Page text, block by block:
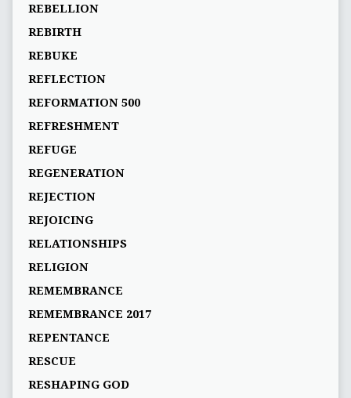
REBELLION
REBIRTH
REBUKE
REFLECTION
REFORMATION 500
REFRESHMENT
REFUGE
REGENERATION
REJECTION
REJOICING
RELATIONSHIPS
RELIGION
REMEMBRANCE
REMEMBRANCE 2017
REPENTANCE
RESCUE
RESHAPING GOD